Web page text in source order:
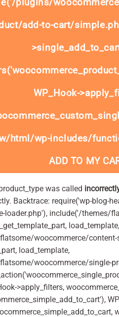
add-to-cart/
WP_Hook-
html/wp-includes/
ADD TO MY
was called
Backtrace: require('wp-blog-
loader.php'), include('/themes/
load_template,
woocommerce/content-
load_template,
woocommerce/single-
>apply_filters,